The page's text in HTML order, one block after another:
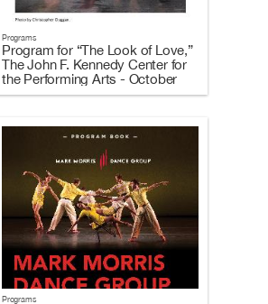
Programs
Program for “The Look of Love,”
The John F. Kennedy Center for
the Performing Arts - October
26-29, 2022
Programs